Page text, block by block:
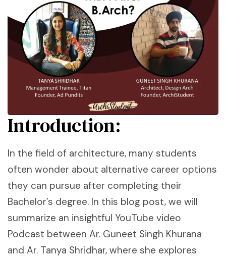
Introduction:
In the field of architecture, many students
often wonder about alternative career options
they can pursue after completing their
Bachelor’s degree. In this blog post, we will
summarize an insightful YouTube video
Podcast between Ar. Guneet Singh Khurana
and Ar. Tanya Shridhar, where she explores